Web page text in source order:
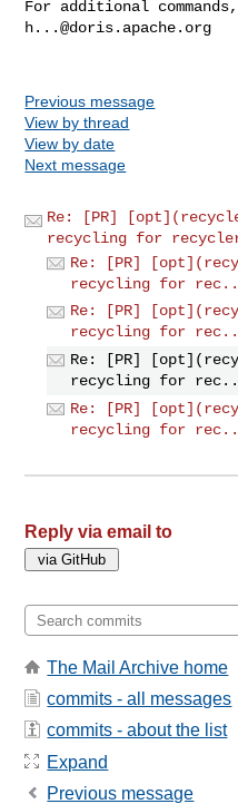
For additional
h...@doris.apache.org
Previous message
View by thread
View by date
Next message
Re: [PR]
recycling for
Re: [PR]
recycling for
Re: [PR]
recycling for
Re: [PR]
recycling for
Re: [PR]
recycling for
Reply via email to
The Mail Archive home
commits - all messages
commits - about the list
Expand
Previous message